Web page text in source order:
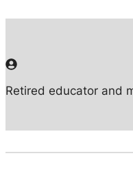
Retired educator and